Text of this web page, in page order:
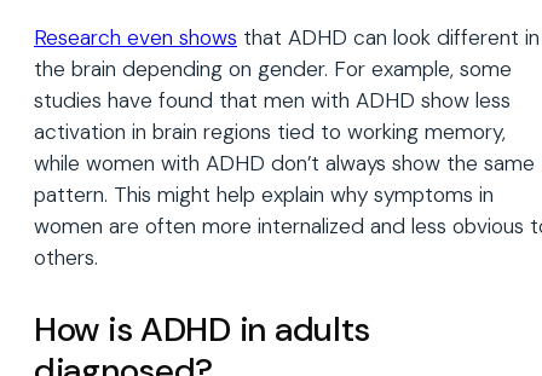
Research even shows that ADHD can look different in
the brain depending on gender. For example, some
studies have found that men with ADHD show less
activation in brain regions tied to working memory,
while women with ADHD don’t always show the same
pattern. This might help explain why symptoms in
women are often more internalized and less obvious
others.
How is ADHD in adults